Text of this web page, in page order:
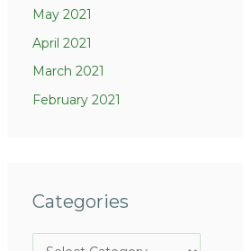
May 2021
April 2021
March 2021
February 2021
Categories